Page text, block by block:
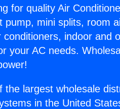
for quality Air
pump, mini splits, room
conditioners, indoor and
your AC needs.
the largest wholesale
in the United